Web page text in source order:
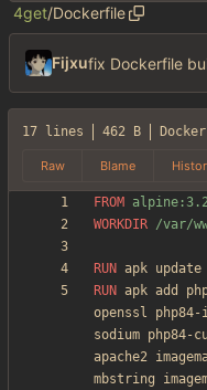
4get/Dockerfile
Fijxufix Dockerfile
17 lines 462 B Docker
Raw Blame
FROM
WORKDIR /var/
RUN apk update
RUN apk add
openssl php84-
sodium php84-
apache2
mbstring